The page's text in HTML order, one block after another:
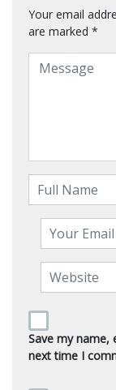
Your email
are marked *
Save my name,
next time I